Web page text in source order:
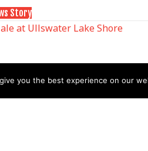
Story
at Ullswater Lake Shore
you the best experience on our